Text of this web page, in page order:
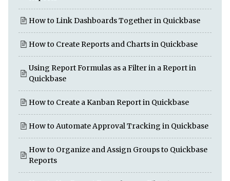
How to Link Dashboards Together in Quickbase
How to Create Reports and Charts in Quickbase
Using Report Formulas as a Filter in a Report in
Quickbase
How to Create a Kanban Report in Quickbase
How to Automate Approval Tracking in Quickbase
How to Organize and Assign Groups to Quickbase
Reports